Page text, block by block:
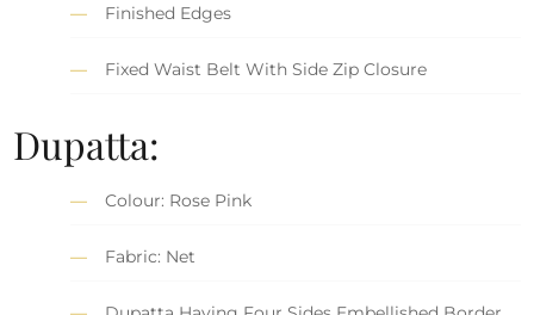
Finished Edges
Fixed Waist Belt With Side Zip Closure
Dupatta:
Colour: Rose Pink
Fabric: Net